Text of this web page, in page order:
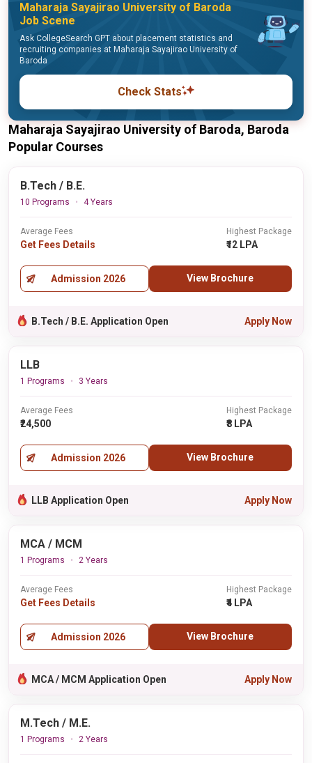
Maharaja Sayajirao University of Baroda
Job Scene
Ask CollegeSearch GPT about placement statistics and
recruiting companies at Maharaja Sayajirao University of
Baroda
Check Stats
Maharaja Sayajirao University of Baroda, Baroda
Popular Courses
B.Tech / B.E.
10 Programs 4 Years
Average Fees
Get Fees Details
Highest Package
₹12 LPA
Admission 2026 View Brochure
B.Tech / B.E. Application Open Apply Now
LLB
1 Programs 3 Years
Average Fees
₹24,500
Highest Package
₹8 LPA
Admission 2026 View Brochure
LLB Application Open Apply Now
MCA / MCM
1 Programs 2 Years
Average Fees
Get Fees Details
Highest Package
₹4 LPA
Admission 2026 View Brochure
MCA / MCM Application Open Apply Now
M.Tech / M.E.
1 Programs 2 Years